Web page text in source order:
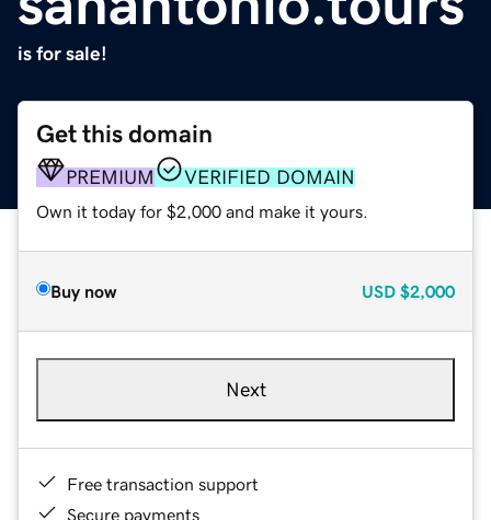
is for sale!
Get this domain
PREMIUM VERIFIED DOMAIN
Own it today for $2,000 and make it yours.
Buy now USD $2,000
Next
Free transaction support
Secure payments